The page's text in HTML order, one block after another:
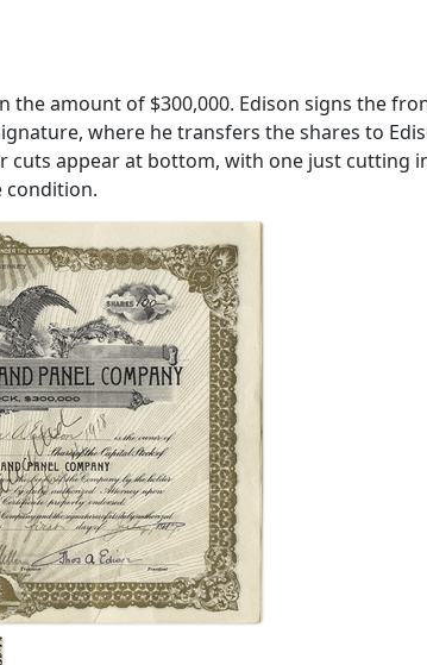
amount of $300,000. Edison signs the
where he transfers the shares to
cuts appear at bottom, with one just cutting
condition.